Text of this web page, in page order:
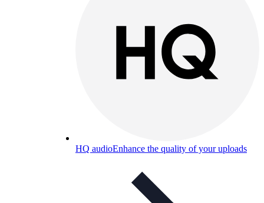
HQ audioEnhance the quality of your uploads